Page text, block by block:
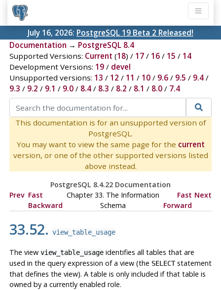
July 16, 2026: PostgreSQL 19 Beta 2 Released!
Documentation → PostgreSQL 8.4
Supported Versions: Current (18) / 17/ 16/ 15 / 14
Development Versions: 19/ devel
Unsupported versions: 13 / 12 / 11 / 10/ 9.6/ 9.5 / 9.4/
9.3 / 9.2 / 9.1 / 9.0/ 8.4/ 8.3 / 8.2 / 8.1 / 8.0/ 7.4
This documentation is for an unsupported version of
PostgreSQL.
You may want to view the same page for the current
version, or one of the other supported versions listed
above instead.
PostgreSQL 8.4.22 Documentation
Prev Fast
Backward
Chapter 33. The Information
Schema
Fast
Forward
Next
33.52. view_table_usage
The view view_table_usageidentifies all tables that are
used in the query expression of a view (the SELECTstatement
that defines the view). A table is only included if that table is
owned by a currently enabled role.